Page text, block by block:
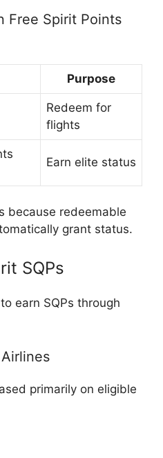
Free Spirit Points
Purpose
Redeem for
flights
Earn elite status
because redeemable
grant status.
SQPs
earn SQPs through
primarily on eligible